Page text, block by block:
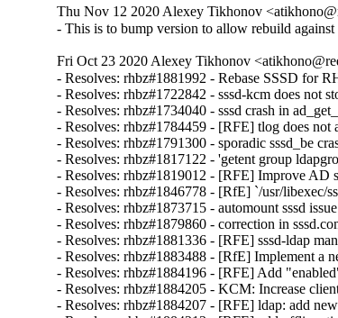
Thu Nov 12 2020 Alexey Tikhonov
- This is to bump version to allow rebuild against
Fri Oct 23 2020 Alexey Tikhonov
- Resolves: rhbz#1881992 - Rebase SSSD for
- Resolves: rhbz#1722842 - sssd-kcm does not
- Resolves: rhbz#1734040 - sssd crash in
- Resolves: rhbz#1784459 - [RFE] tlog does not
- Resolves: rhbz#1791300 - sporadic sssd_be
- Resolves: rhbz#1817122 - 'getent group
- Resolves: rhbz#1819012 - [RFE] Improve AD
- Resolves: rhbz#1846778 - [RfE] `/usr/libexec/
- Resolves: rhbz#1873715 - automount sssd
- Resolves: rhbz#1879860 - correction in
- Resolves: rhbz#1881336 - [RFE] sssd-ldap
- Resolves: rhbz#1883488 - [RfE] Implement a
- Resolves: rhbz#1884196 - [RFE] Add
- Resolves: rhbz#1884205 - KCM: Increase
- Resolves: rhbz#1884207 - [RFE] ldap: add